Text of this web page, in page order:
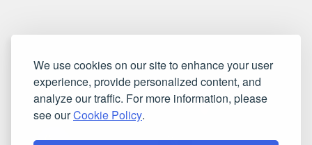
We use cookies on our site to enhance your user
experience, provide personalized content, and
analyze our traffic. For more information, please
see ourCookie Policy.
VAT registration number: 983485666
©2010-2026 Socket Store Ltd.. All rights reserved.